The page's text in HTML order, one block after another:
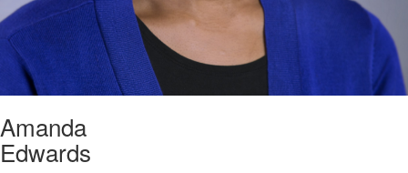
Amanda
Edwards